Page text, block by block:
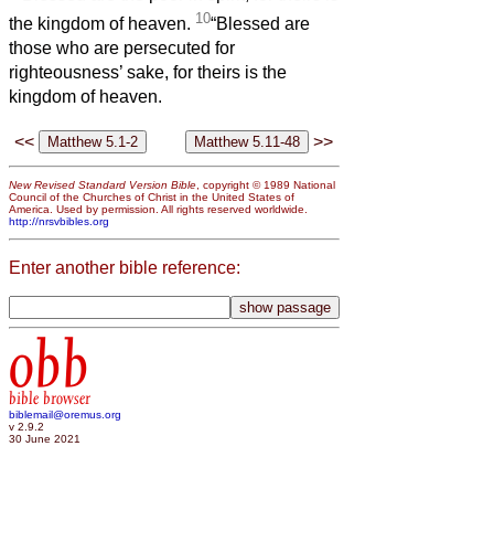
the kingdom of heaven. 10“Blessed are
those who are persecuted for
righteousness’ sake, for theirs is the
kingdom of heaven.
<< >>
New Revised Standard Version Bible , copyright © 1989 National
Council of the Churches of Christ in the United States of
America. Used by permission. All rights reserved worldwide.
http://nrsvbibles.org
Enter another bible reference:
obb
bible browser
biblemail@oremus.org
v 2.9.2
30 June 2021